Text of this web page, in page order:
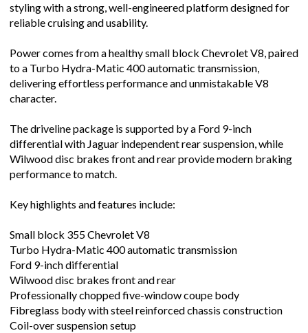
styling with a strong, well-engineered platform designed for
reliable cruising and usability.
Power comes from a healthy small block Chevrolet V8, paired
to a Turbo Hydra-Matic 400 automatic transmission,
delivering effortless performance and unmistakable V8
character.
The driveline package is supported by a Ford 9-inch
differential with Jaguar independent rear suspension, while
Wilwood disc brakes front and rear provide modern braking
performance to match.
Key highlights and features include:
Small block 355 Chevrolet V8
Turbo Hydra-Matic 400 automatic transmission
Ford 9-inch differential
Wilwood disc brakes front and rear
Professionally chopped five-window coupe body
Fibreglass body with steel reinforced chassis construction
Coil-over suspension setup